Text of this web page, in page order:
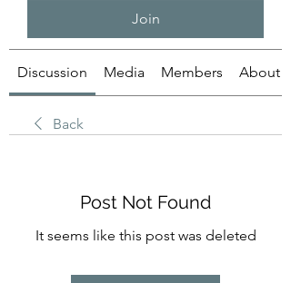
Join
Discussion Media Members About
Back
Post Not Found
It seems like this post was deleted